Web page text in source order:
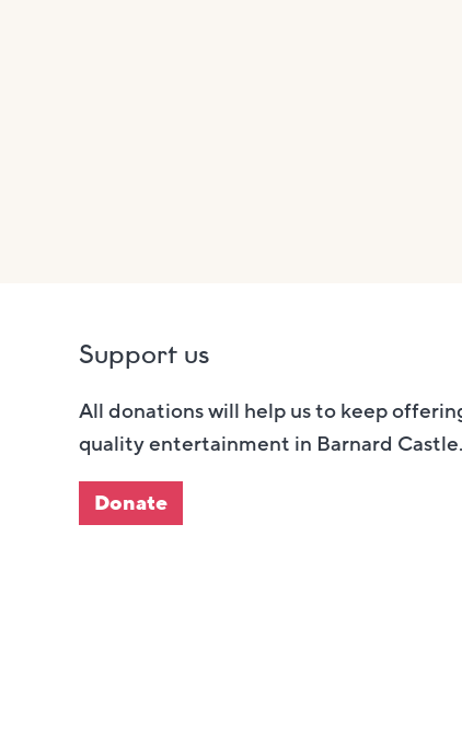
Support us
All donations will help us to keep
quality entertainment in Barnard Castle.
Donate